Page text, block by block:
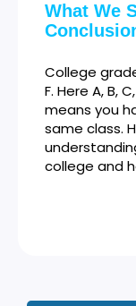
What We
College
F. Here A, B,
means you
same class.
college and